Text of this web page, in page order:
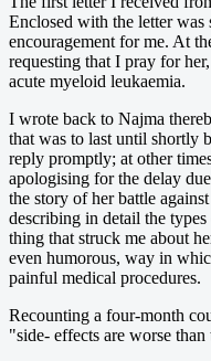
Enclosed with the letter
encouragement for me. At
requesting that I pray for
acute myeloid leukaemia.
I wrote back to Najma
that was to last until shortly
reply promptly; at other
apologising for the delay
the story of her battle
describing in detail the
thing that struck me about
even humorous, way in
painful medical procedures.
Recounting a four-month
"side- effects are worse